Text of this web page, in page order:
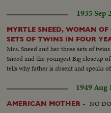
1935 Sep
MYRTLE SNEED, WOMAN
SETS OF TWINS IN FOUR
Mrs. Sneed and her three sets of
Sneed and the youngest Big closeup
tells why father is absent and speaks
1949 Aug
AMERICAN MOTHER - NO